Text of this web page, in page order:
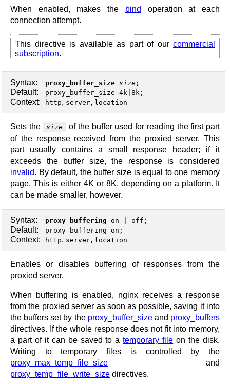
When enabled, makes the bind
operation at each
connection attempt.
This directive is available as part of our commercial
subscription.
Syntax: proxy_buffer_size size ;
Default: proxy_buffer_size 4k|8k;
Context: http, server, location
Sets the size
of the buffer used for reading the first part
of the response received from the proxied server. This
part usually contains a small response header; if it
exceeds the buffer size, the response is considered
invalid. By default, the buffer size is equal to one memory
page. This is either 4K or 8K, depending on a platform. It
can be made smaller, however.
Syntax: proxy_buffering on off ;
Default: proxy_buffering on;
Context: http, server, location
Enables or disables buffering of responses from the
proxied server.
When buffering is enabled, nginx receives a response
from the proxied server as soon as possible, saving it into
the buffers set by the proxy_buffer_sizeand proxy_buffers
directives. If the whole response does not fit into memory,
a part of it can be saved to atemporary file on the disk.
Writing to temporary files is controlled by the
proxy_max_temp_file_size and
proxy_temp_file_write_size directives.